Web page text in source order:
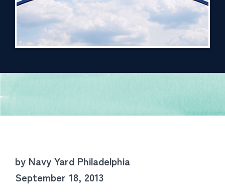
by Navy Yard Philadelphia
September 18, 2013